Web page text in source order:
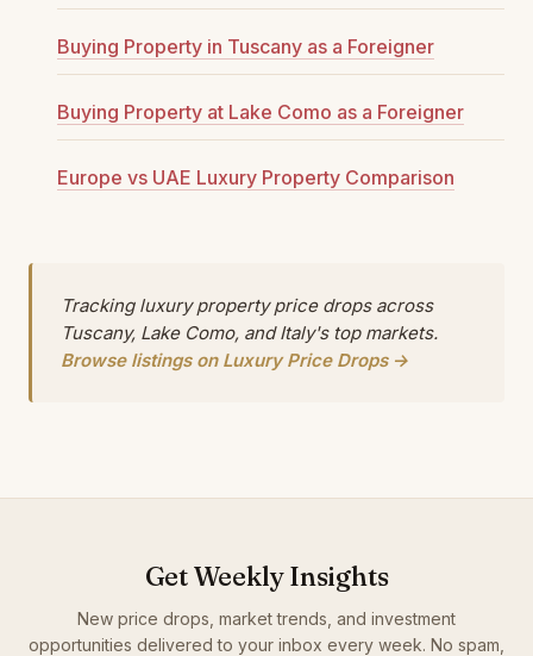
Buying Property in Tuscany as a Foreigner
Buying Property at Lake Como as a Foreigner
Europe vs UAE Luxury Property Comparison
Tracking luxury property price drops across
Tuscany, Lake Como, and Italy's top markets.
Browse listings on Luxury Price Drops →
Get Weekly Insights
New price drops, market trends, and investment
opportunities delivered to your inbox every week. No spam,